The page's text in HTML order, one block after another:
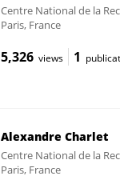
Centre National de la
Paris, France
5,326 views 1
Alexandre Charlet
Centre National de la
Paris, France